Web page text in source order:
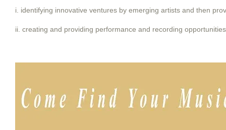
i. identifying innovative ventures by emerging artists and then
ii. creating and providing performance and recording